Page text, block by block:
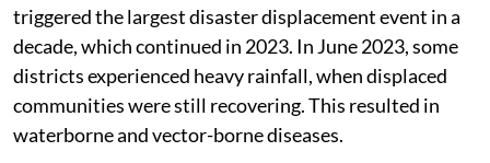
triggered the largest disaster displacement event in a
decade, which continued in 2023. In June 2023, some
districts experienced heavy rainfall, when displaced
communities were still recovering. This resulted in
waterborne and vector-borne diseases.